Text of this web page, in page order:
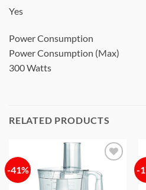
Yes
Power Consumption
Power Consumption (Max)
300 Watts
RELATED PRODUCTS
-41% -